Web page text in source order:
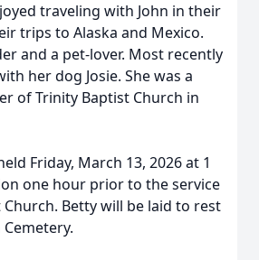
traveling with John in their
trips to Alaska and Mexico.
and a pet-lover. Most recently
her dog Josie. She was a
of Trinity Baptist Church in
Friday, March 13, 2026 at 1
one hour prior to the service
Betty will be laid to rest